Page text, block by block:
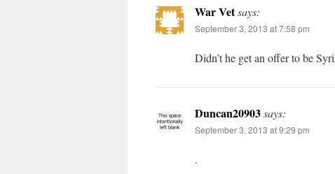
War Vetsays:
September 3, 2013 at 7:58 pm
Didn’t he get an offer to be
Duncan20903says:
September 3, 2013 at 9:29 pm
.